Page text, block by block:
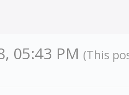
05:43 PM (This